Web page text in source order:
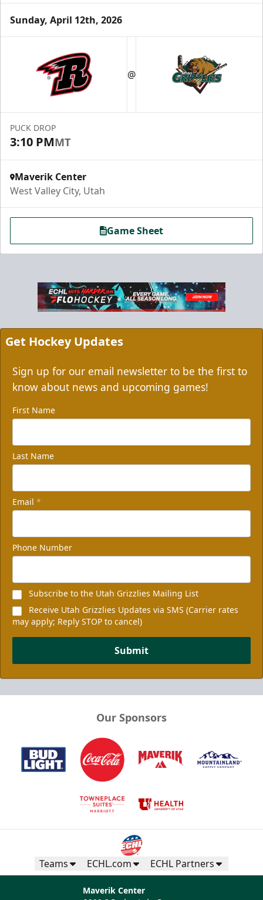
Grizzlies Grand Party
10 Center Ice Tickets
Grizzbee's Birthday Bash
10 Corner Tickets
Group Packages Info
Non-Profit of the Night
Group Packages Info
Half Season Package
Multi Game Packages Info
Sunday, April 12th, 2026
@
PUCK DROP
3:10 PMMT
Maverik Center
West Valley City, Utah
Game Sheet
Get Hockey Updates
Sign up for our email newsletter to be the first to
know about news and upcoming games!
First Name
Last Name
Email *
Phone Number
Subscribe to the Utah Grizzlies Mailing List
Receive Utah Grizzlies Updates via SMS (Carrier rates
may apply; Reply STOP to cancel)
Submit
Our Sponsors
Teams ECHL.com ECHL Partners
Maverik Center